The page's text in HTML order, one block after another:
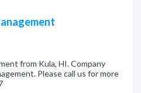
from Kula, HI. Company
Please call us for more